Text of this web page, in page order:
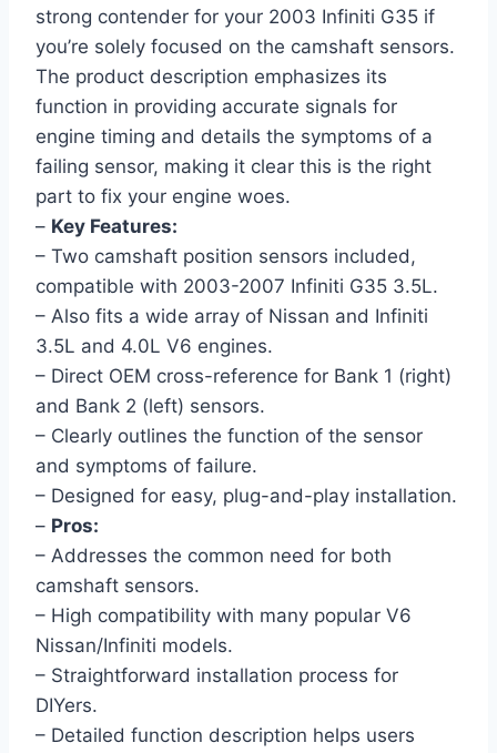
strong contender for your 2003 Infiniti G35 if
you’re solely focused on the camshaft sensors.
The product description emphasizes its
function in providing accurate signals for
engine timing and details the symptoms of a
failing sensor, making it clear this is the right
part to fix your engine woes.
– Key Features:
– Two camshaft position sensors included,
compatible with 2003-2007 Infiniti G35 3.5L.
– Also fits a wide array of Nissan and Infiniti
3.5L and 4.0L V6 engines.
– Direct OEM cross-reference for Bank 1 (right)
and Bank 2 (left) sensors.
– Clearly outlines the function of the sensor
and symptoms of failure.
– Designed for easy, plug-and-play installation.
– Pros:
– Addresses the common need for both
camshaft sensors.
– High compatibility with many popular V6
Nissan/Infiniti models.
– Straightforward installation process for
DIYers.
– Detailed function description helps users